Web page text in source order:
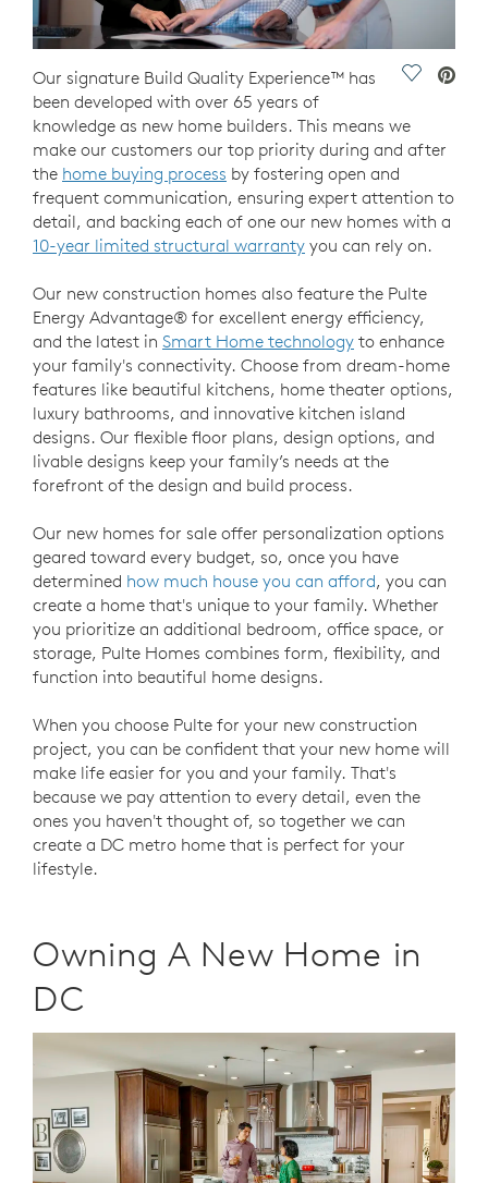
Save
Our signature Build Quality Experience™ has
been developed with over 65 years of
knowledge as new home builders. This means we
make our customers our top priority during and after
the home buying process by fostering open and
frequent communication, ensuring expert attention to
detail, and backing each of one our new homes with a
10-year limited structural warranty you can rely on.
Our new construction homes also feature the Pulte
Energy Advantage® for excellent energy efficiency,
and the latest in Smart Home technology to enhance
your family's connectivity. Choose from dream-home
features like beautiful kitchens, home theater options,
luxury bathrooms, and innovative kitchen island
designs. Our flexible floor plans, design options, and
livable designs keep your family’s needs at the
forefront of the design and build process.
Our new homes for sale offer personalization options
geared toward every budget, so, once you have
determined how much house you can afford, you can
create a home that's unique to your family. Whether
you prioritize an additional bedroom, office space, or
storage, Pulte Homes combines form, flexibility, and
function into beautiful home designs.
When you choose Pulte for your new construction
project, you can be confident that your new home will
make life easier for you and your family. That's
because we pay attention to every detail, even the
ones you haven't thought of, so together we can
create a DC metro home that is perfect for your
lifestyle.
Owning A New Home in
DC